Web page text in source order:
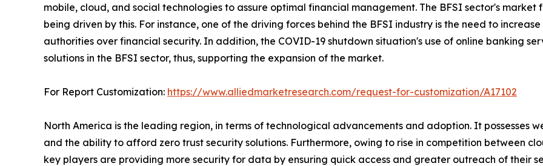
mobile, cloud, and social technologies to assure optimal financial management. The BFSI sector's market
being driven by this. For instance, one of the driving forces behind the BFSI industry is the need to
authorities over financial security. In addition, the COVID-19 shutdown situation's use of online banking
solutions in the BFSI sector, thus, supporting the expansion of the market.
For Report Customization: https://www.alliedmarketresearch.com/request-for-customization/A17102
North America is the leading region, in terms of technological advancements and adoption. It possesses
and the ability to afford zero trust security solutions. Furthermore, owing to rise in competition between
key players are providing more security for data by ensuring quick access and greater outreach of their